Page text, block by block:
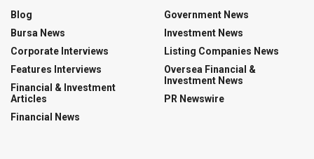
Blog
Bursa News
Corporate Interviews
Features Interviews
Financial & Investment
Articles
Financial News
Government News
Investment News
Listing Companies News
Oversea Financial &
Investment News
PR Newswire